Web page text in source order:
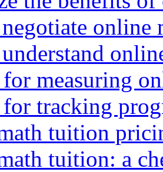
online
measuring
tracking
tuition
tuition: a